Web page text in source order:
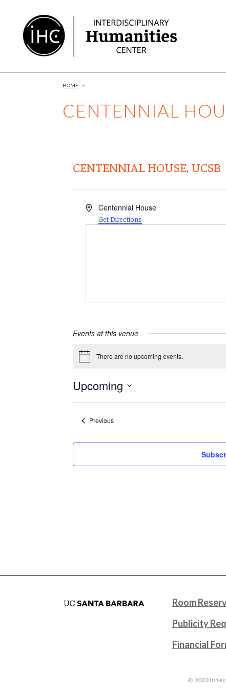
Content
CENTENNIAL
HOME >
CENTENNIAL HOUSE, UCSB
AddressCentennial House
Get Directions
Events at this venue
There are no upcoming events.
Upcoming
Select
PreviousEvents
Room
Publicity
Financial
© 2023